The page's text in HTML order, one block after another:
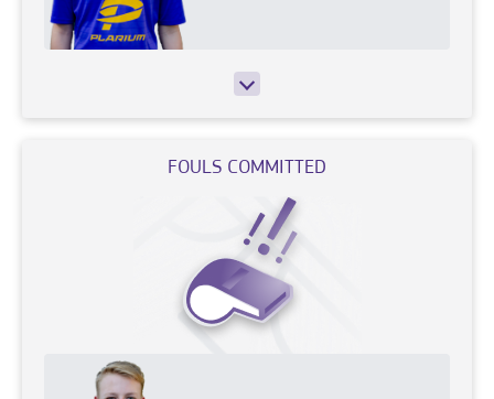
FOULS COMMITTED